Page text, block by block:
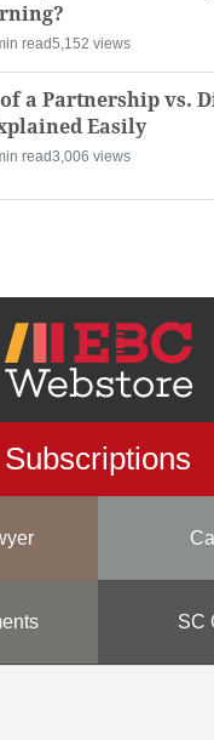
read5,152 views
a Partnership vs.
Easily
read3,006 views
Subscriptions
SC